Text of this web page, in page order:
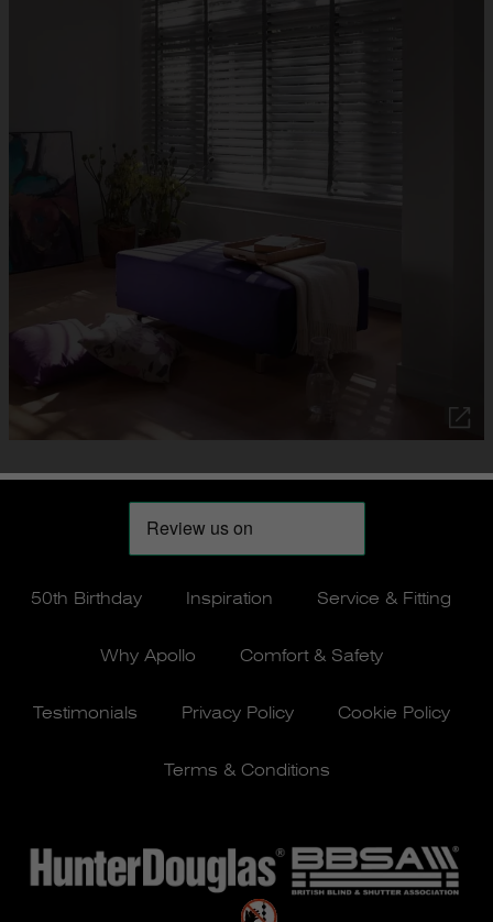
50th Birthday Inspiration Service & Fitting
Why Apollo Comfort & Safety
Testimonials Privacy Policy Cookie Policy
Terms & Conditions